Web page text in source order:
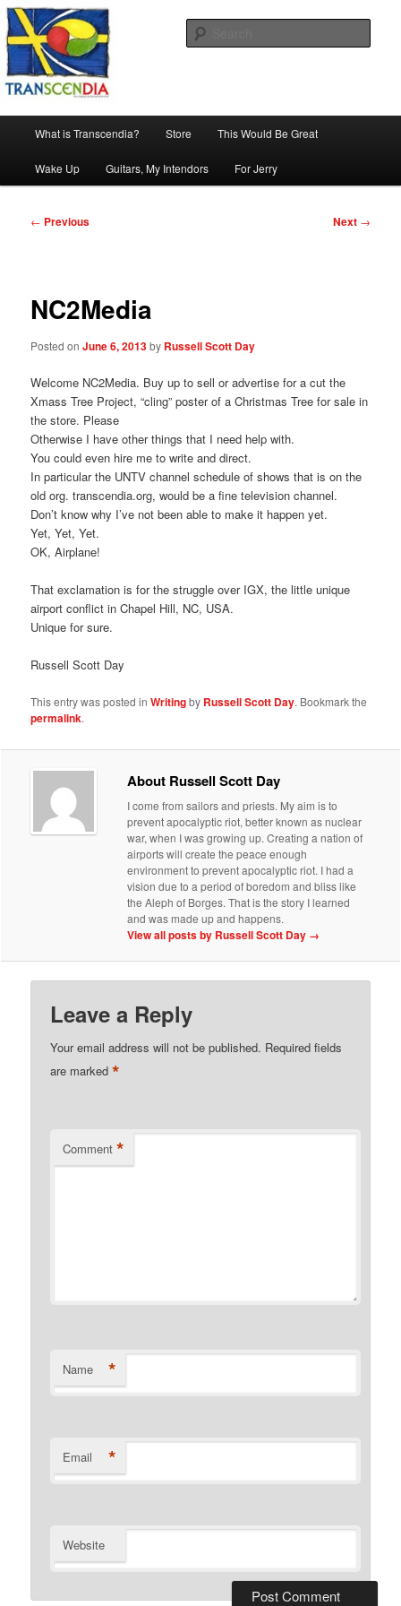
Skip
to
primary
contentTranscendia
The company, country and work of art.
What is Transcendia? Store This Would Be Great
Wake Up Guitars, My Intendors For Jerry
Post
← Previous Next →
NC2Media
Posted onJune 6, 2013by Russell Scott Day
Welcome NC2Media. Buy up to sell or advertise for a cut the
Xmass Tree Project, “cling” poster of a Christmas Tree for sale in
the store. Please
Otherwise I have other things that I need help with.
You could even hire me to write and direct.
In particular the UNTV channel schedule of shows that is on the
old org. transcendia.org, would be a fine television channel.
Don’t know why I’ve not been able to make it happen yet.
Yet, Yet, Yet.
OK, Airplane!
That exclamation is for the struggle over IGX, the little unique
airport conflict in Chapel Hill, NC, USA.
Unique for sure.
Russell Scott Day
This entry was posted inWritingby Russell Scott Day. Bookmark the
permalink.
About Russell Scott Day
I come from sailors and priests. My aim is to
prevent apocalyptic riot, better known as nuclear
war, when I was growing up. Creating a nation of
airports will create the peace enough
environment to prevent apocalyptic riot. I had a
vision due to a period of boredom and bliss like
the Aleph of Borges. That is the story I learned
and was made up and happens.
View all posts by Russell Scott Day →
Leave a Reply
Your email address will not be published. Required fields
are marked*
Comment *
Name *
Email *
Website